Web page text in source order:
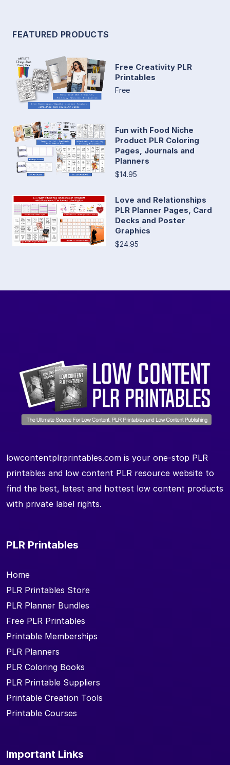
FEATURED PRODUCTS
Free Creativity PLR
Printables
Free
Fun with Food Niche
Product PLR Coloring
Pages, Journals and
Planners
$14.95
Love and Relationships
PLR Planner Pages, Card
Decks and Poster
Graphics
$24.95
lowcontentplrprintables.com is your one-stop PLR
printables and low content PLR resource website to
find the best, latest and hottest low content products
with private label rights.
PLR Printables
Home
PLR Printables Store
PLR Planner Bundles
Free PLR Printables
Printable Memberships
PLR Planners
PLR Coloring Books
PLR Printable Suppliers
Printable Creation Tools
Printable Courses
Important Links